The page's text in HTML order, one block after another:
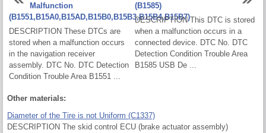
Malfunction
(B1551,B15A0,B15AD,B15B0,B15B3,B15B4,B15B7)
DESCRIPTION These DTCs are
stored when a malfunction occurs
in the navigation receiver
assembly. DTC No. DTC Detection
Condition Trouble Area B1551 ...
(B1585)
DESCRIPTION This DTC is stored
when a malfunction occurs in a
connected device. DTC No. DTC
Detection Condition Trouble Area
B1585 USB De ...
Other materials:
Diameter of the Tire is not Uniform (C1337)
DESCRIPTION The skid control ECU (brake actuator assembly)